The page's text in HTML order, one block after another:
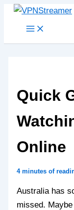
Skip
Quick
Online
4 minutes of
Australia has
missed.